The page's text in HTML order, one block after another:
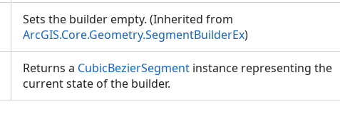
Sets the builder empty. (Inherited from
ArcGIS.Core.Geometry.SegmentBuilderEx)
Returns a CubicBezierSegment instance representing the
current state of the builder.